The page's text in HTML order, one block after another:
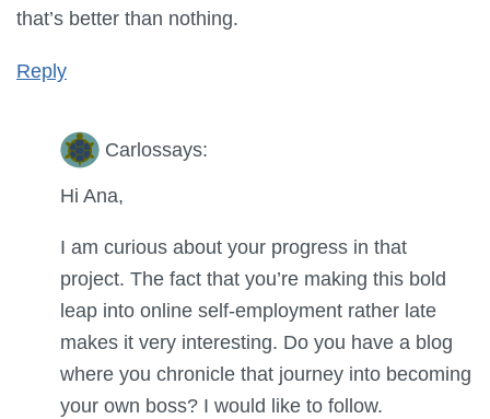
that’s better than nothing.
Reply
Carlossays:
Hi Ana,
I am curious about your progress in that
project. The fact that you’re making this bold
leap into online self-employment rather late
makes it very interesting. Do you have a blog
where you chronicle that journey into becoming
your own boss? I would like to follow.